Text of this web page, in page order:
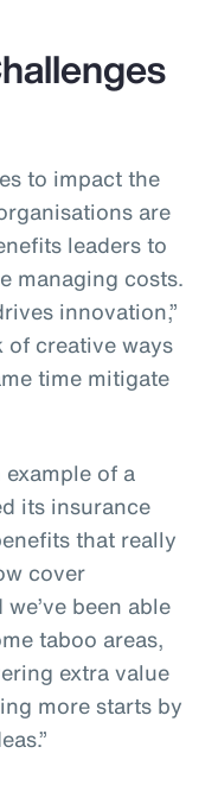
to impact the
are
leaders to
managing costs.
innovation,”
of creative ways
time mitigate
of a
its insurance
that really
cover
been able
taboo areas,
extra value
more starts by